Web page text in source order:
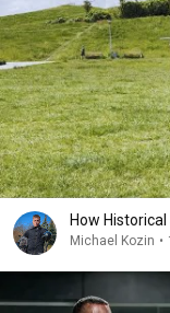
How
Michael Kozin •